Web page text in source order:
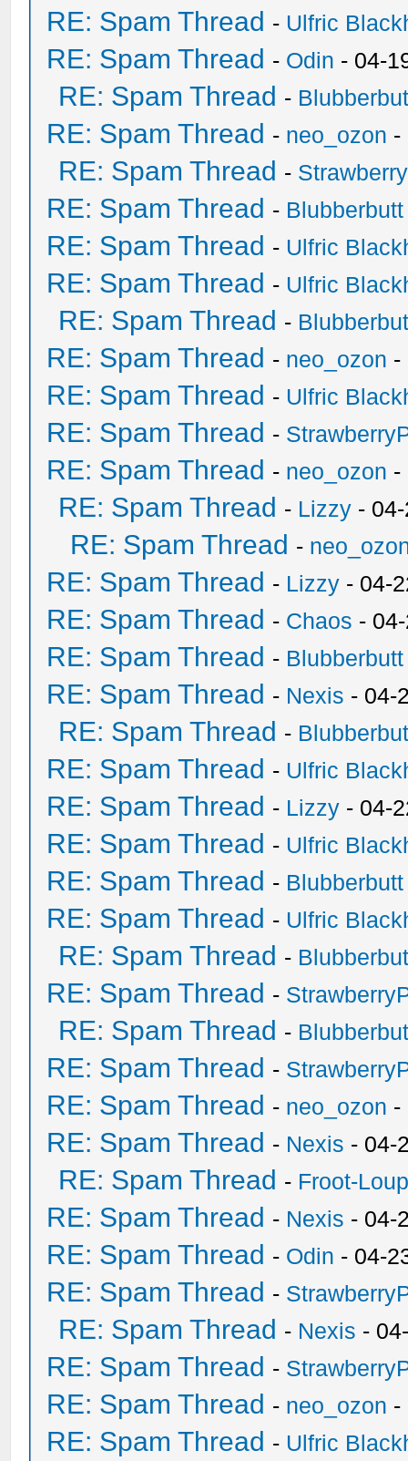
RE: Spam Thread - Ulfric
RE: Spam Thread - Odin - 04-
RE: Spam Thread -
RE: Spam Thread - neo_ozon -
RE: Spam Thread -
RE: Spam Thread - Blubberbutt
RE: Spam Thread - Ulfric
RE: Spam Thread - Ulfric
RE: Spam Thread -
RE: Spam Thread - neo_ozon -
RE: Spam Thread - Ulfric
RE: Spam Thread -
RE: Spam Thread - neo_ozon -
RE: Spam Thread - Lizzy -
RE: Spam Thread -
RE: Spam Thread - Lizzy - 04-
RE: Spam Thread - Chaos -
RE: Spam Thread - Blubberbutt
RE: Spam Thread - Nexis - 04-
RE: Spam Thread -
RE: Spam Thread - Ulfric
RE: Spam Thread - Lizzy - 04-
RE: Spam Thread - Ulfric
RE: Spam Thread - Blubberbutt
RE: Spam Thread - Ulfric
RE: Spam Thread -
RE: Spam Thread -
RE: Spam Thread -
RE: Spam Thread -
RE: Spam Thread - neo_ozon -
RE: Spam Thread - Nexis - 04-
RE: Spam Thread - Froot-
RE: Spam Thread - Nexis - 04-
RE: Spam Thread - Odin - 04-
RE: Spam Thread -
RE: Spam Thread - Nexis -
RE: Spam Thread -
RE: Spam Thread - neo_ozon -
RE: Spam Thread - Ulfric